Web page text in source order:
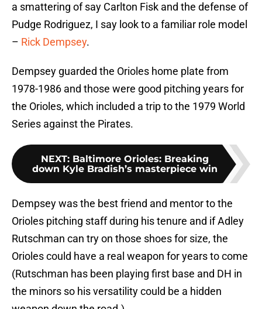
a smattering of say Carlton Fisk and the defense of
Pudge Rodriguez, I say look to a familiar role model
– Rick Dempsey.
Dempsey guarded the Orioles home plate from
1978-1986 and those were good pitching years for
the Orioles, which included a trip to the 1979 World
Series against the Pirates.
NEXT: Baltimore Orioles: Breaking
down Kyle Bradish’s masterpiece win
Dempsey was the best friend and mentor to the
Orioles pitching staff during his tenure and if Adley
Rutschman can try on those shoes for size, the
Orioles could have a real weapon for years to come
(Rutschman has been playing first base and DH in
the minors so his versatility could be a hidden